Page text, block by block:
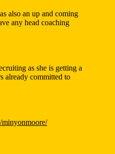
also an up and coming
any head coaching
as she is getting a
already committed to